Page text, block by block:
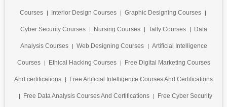
Courses Interior Design Courses Graphic Designing Courses
Cyber Security Courses Nursing Courses Tally Courses Data
Analysis Courses Web Designing Courses Artificial Intelligence
Courses Ethical Hacking Courses Free Digital Marketing Courses
And certifications Free Artificial Intelligence Courses And Certifications
Free Data Analysis Courses And Certifications Free Cyber Security